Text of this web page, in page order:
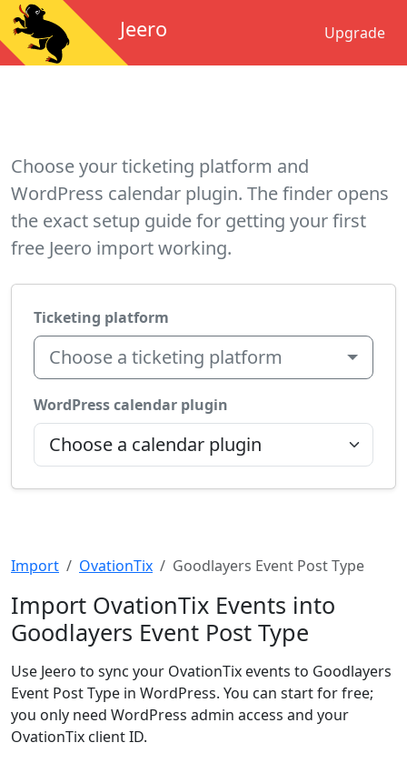
Jeero Upgrade
Choose your ticketing platform and
WordPress calendar plugin. The finder opens
the exact setup guide for getting your first
free Jeero import working.
Ticketing platform
Choose a ticketing platform
WordPress calendar plugin
Import OvationTix Goodlayers Event Post Type
Import OvationTix Events into
Goodlayers Event Post Type
Use Jeero to sync your OvationTix events to Goodlayers
Event Post Type in WordPress. You can start for free;
you only need WordPress admin access and your
OvationTix client ID.